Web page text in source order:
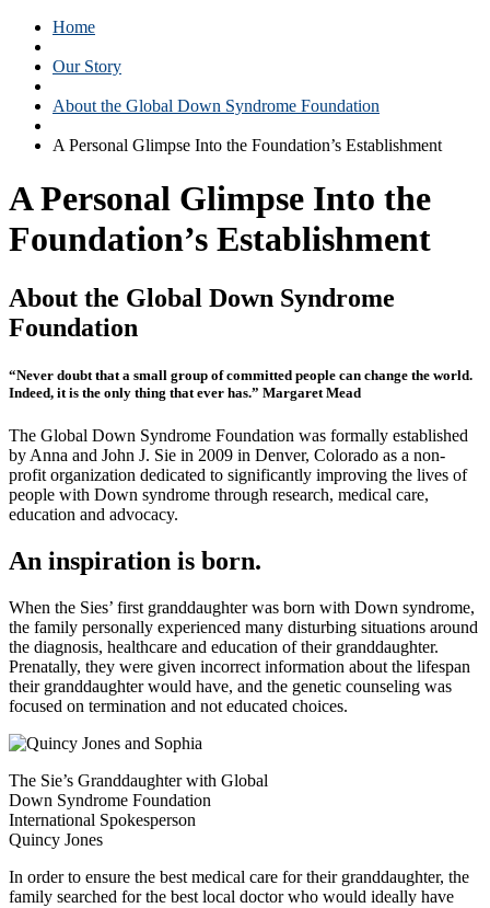
Home
Our Story
About the Global Down Syndrome Foundation
A Personal Glimpse Into the Foundation’s Establishment
A Personal Glimpse Into the
Foundation’s Establishment
About the Global Down Syndrome
Foundation
“Never doubt that a small group of committed people can change the world.
Indeed, it is the only thing that ever has.” Margaret Mead
The Global Down Syndrome Foundation was formally established
by Anna and John J. Sie in 2009 in Denver, Colorado as a non-
profit organization dedicated to significantly improving the lives of
people with Down syndrome through research, medical care,
education and advocacy.
An inspiration is born.
When the Sies’ first granddaughter was born with Down syndrome,
the family personally experienced many disturbing situations around
the diagnosis, healthcare and education of their granddaughter.
Prenatally, they were given incorrect information about the lifespan
their granddaughter would have, and the genetic counseling was
focused on termination and not educated choices.
The Sie’s Granddaughter with Global
Down Syndrome Foundation
International Spokesperson
Quincy Jones
In order to ensure the best medical care for their granddaughter, the
family searched for the best local doctor who would ideally have